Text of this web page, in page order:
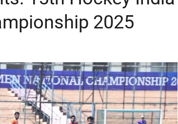
2025